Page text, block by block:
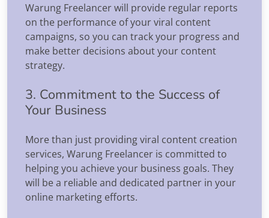
Warung Freelancer will provide regular reports
on the performance of your viral content
campaigns, so you can track your progress and
make better decisions about your content
strategy.
3. Commitment to the Success of
Your Business
More than just providing viral content creation
services, Warung Freelancer is committed to
helping you achieve your business goals. They
will be a reliable and dedicated partner in your
online marketing efforts.